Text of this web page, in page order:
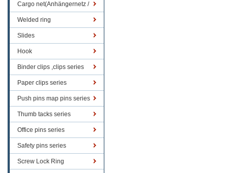
Cargo net(Anhängernetz /
Containernetze)
Welded ring
Slides
Hook
Binder clips ,clips series
Paper clips series
Push pins map pins series
Thumb tacks series
Office pins series
Safety pins series
Screw Lock Ring